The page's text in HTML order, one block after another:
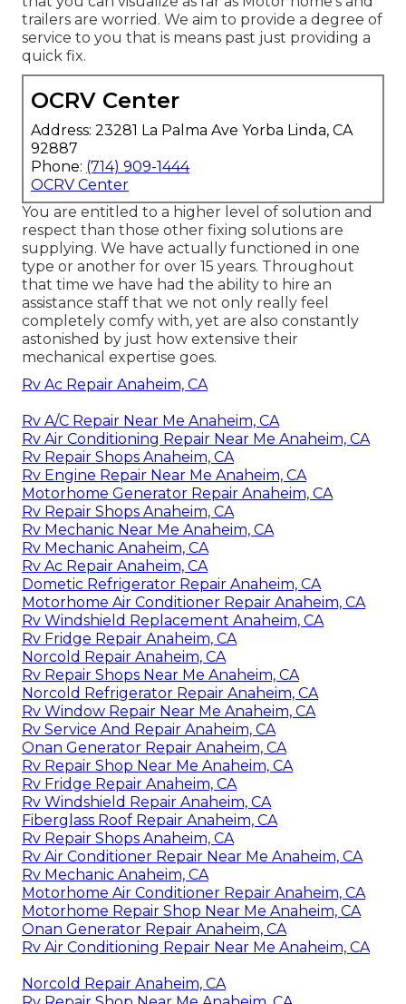
trailers are worried. We aim to provide a degree of
service to you that is means past just providing a
quick fix.
OCRV Center
Address: 23281 La Palma Ave Yorba Linda, CA
92887
Phone: (714) 909-1444
OCRV Center
You are entitled to a higher level of solution and
respect than those other fixing solutions are
supplying. We have actually functioned in one
type or another for over 15 years. Throughout
that time we have had the ability to hire an
assistance staff that we not only really feel
completely comfy with, yet are also constantly
astonished by just how extensive their
mechanical expertise goes.
Rv Ac Repair Anaheim, CA
Rv A/C Repair Near Me Anaheim, CA
Rv Air Conditioning Repair Near Me Anaheim, CA
Rv Repair Shops Anaheim, CA
Rv Engine Repair Near Me Anaheim, CA
Motorhome Generator Repair Anaheim, CA
Rv Repair Shops Anaheim, CA
Rv Mechanic Near Me Anaheim, CA
Rv Mechanic Anaheim, CA
Rv Ac Repair Anaheim, CA
Dometic Refrigerator Repair Anaheim, CA
Motorhome Air Conditioner Repair Anaheim, CA
Rv Windshield Replacement Anaheim, CA
Rv Fridge Repair Anaheim, CA
Norcold Repair Anaheim, CA
Rv Repair Shops Near Me Anaheim, CA
Norcold Refrigerator Repair Anaheim, CA
Rv Window Repair Near Me Anaheim, CA
Rv Service And Repair Anaheim, CA
Onan Generator Repair Anaheim, CA
Rv Repair Shop Near Me Anaheim, CA
Rv Fridge Repair Anaheim, CA
Rv Windshield Repair Anaheim, CA
Fiberglass Roof Repair Anaheim, CA
Rv Repair Shops Anaheim, CA
Rv Air Conditioner Repair Near Me Anaheim, CA
Rv Mechanic Anaheim, CA
Motorhome Air Conditioner Repair Anaheim, CA
Motorhome Repair Shop Near Me Anaheim, CA
Onan Generator Repair Anaheim, CA
Rv Air Conditioning Repair Near Me Anaheim, CA
Norcold Repair Anaheim, CA